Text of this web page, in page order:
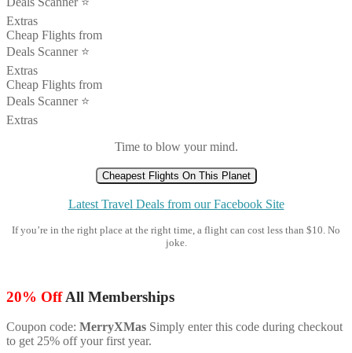
Extras
Cheap Flights from
Deals Scanner ⭐️
Extras
Cheap Flights from
Deals Scanner ⭐️
Extras
Time to blow your mind.
Cheapest Flights On This Planet
Latest Travel Deals from our Facebook Site
If you’re in the right place at the right time, a flight can cost less than $10. No
joke.
20% OffAll Memberships
Coupon code: MerryXMas Simply enter this code during checkout
to get 25% off your first year.